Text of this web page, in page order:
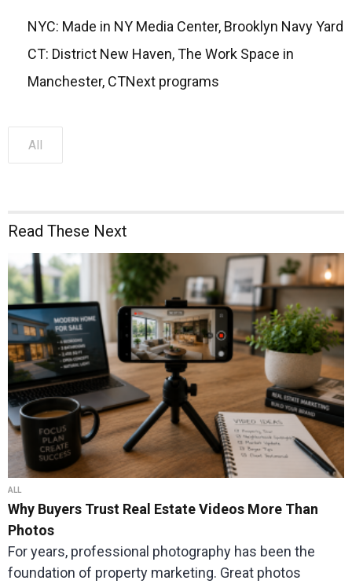
NYC: Made in NY Media Center, Brooklyn Navy Yard
CT: District New Haven, The Work Space in
Manchester, CTNext programs
All
Read These Next
ALL
Why Buyers Trust Real Estate Videos More Than
Photos
For years, professional photography has been the
foundation of property marketing. Great photos